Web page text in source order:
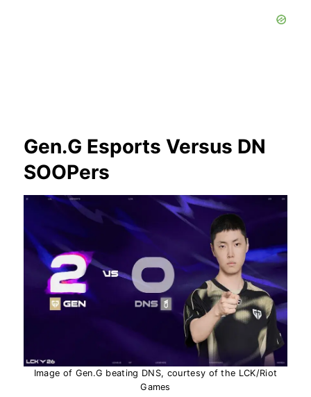
Gen.G Esports Versus DN
SOOPers
Image of Gen.G beating DNS, courtesy of the LCK/Riot
Games